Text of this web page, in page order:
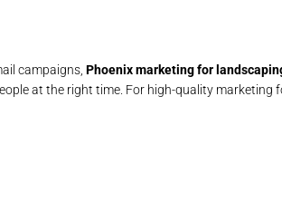
campaigns, Phoenix marketing for
at the right time. For high-quality